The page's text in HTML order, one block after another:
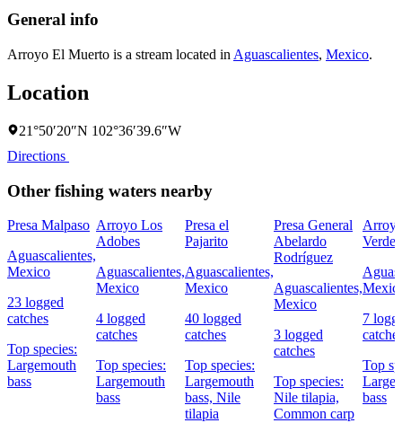
General info
Arroyo El Muerto is a stream located in Aguascalientes, Mexico.
Location
21°50′20″N 102°36′39.6″W
Directions
Other fishing waters nearby
Presa Malpaso
Aguascalientes,
Mexico
23 logged
catches
Top species:
Largemouth
bass
Arroyo Los
Adobes
Aguascalientes,
Mexico
4 logged
catches
Top species:
Largemouth
bass
Presa el
Pajarito
Aguascalientes,
Mexico
40 logged
catches
Top species:
Largemouth
bass, Nile
tilapia
Presa General
Abelardo
Rodríguez
Aguascalientes,
Mexico
3 logged
catches
Top species:
Nile tilapia,
Common carp
Verde
7
Top
bass